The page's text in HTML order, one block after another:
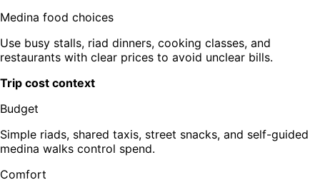
Medina food choices
Use busy stalls, riad dinners, cooking classes, and
restaurants with clear prices to avoid unclear bills.
Trip cost context
Budget
Simple riads, shared taxis, street snacks, and self-guided
medina walks control spend.
Comfort